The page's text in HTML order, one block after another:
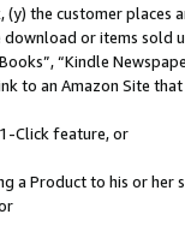
the customer
or items sold
“Kindle
to an Amazon Site
Click feature, or
a Product to his or